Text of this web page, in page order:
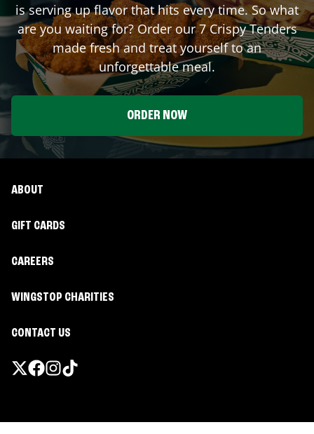
is serving up flavor that hits every time. So what
are you waiting for? Order our 7 Crispy Tenders
made fresh and treat yourself to an
unforgettable meal.
ORDER NOW
ABOUT
GIFT CARDS
CAREERS
WINGSTOP CHARITIES
CONTACT US